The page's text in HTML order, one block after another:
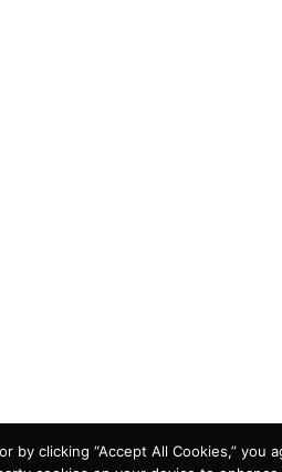
by clicking “Accept All Cookies,” you